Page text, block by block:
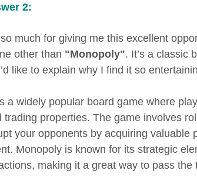
2:
much for giving me this excellent
other than "Monopoly". It’s a classic
like to explain why I find it so
a widely popular board game where
trading properties. The game involves
your opponents by acquiring valuable
Monopoly is known for its strategic
making it a great way to pass the